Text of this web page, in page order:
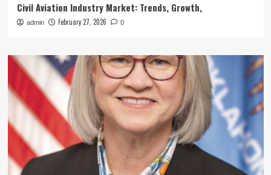
Civil Aviation Industry Market: Trends, Growth,
admin February 27, 2026 0